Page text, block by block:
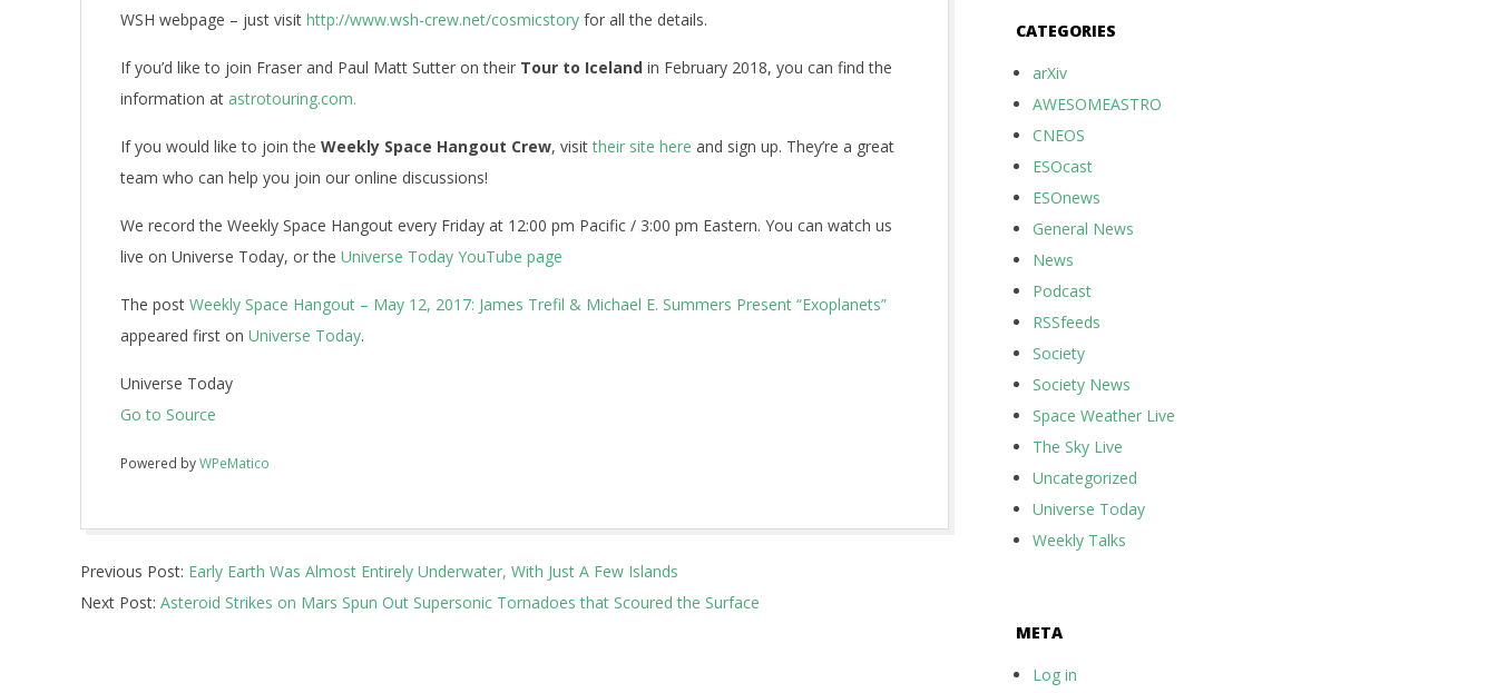
WSH webpage – just visit http://www.wsh-crew.net/cosmicstory for all the details.
If you’d like to join Fraser and Paul Matt Sutter on their Tour to Iceland in February 2018, you can find the
information at astrotouring.com.
If you would like to join the Weekly Space Hangout Crew, visittheir site here and sign up. They’re a great
team who can help you join our online discussions!
We record the Weekly Space Hangout every Friday at 12:00 pm Pacific / 3:00 pm Eastern. You can watch us
live on Universe Today, or the Universe Today YouTube page
The post Weekly Space Hangout – May 12, 2017: James Trefil & Michael E. Summers Present “Exoplanets”
appeared first on Universe Today.
Universe Today
Go to Source
Powered byWPeMatico
05-
12
Previous Post: Early Earth Was Almost Entirely Underwater, With Just A Few Islands
Next Post: Asteroid Strikes on Mars Spun Out Supersonic Tornadoes that Scoured the Surface
CATEGORIES
arXiv
AWESOMEASTRO
CNEOS
ESOcast
ESOnews
General News
News
Podcast
RSSfeeds
Society
Society News
Space Weather Live
The Sky Live
Uncategorized
Universe Today
Weekly Talks
META
Log in